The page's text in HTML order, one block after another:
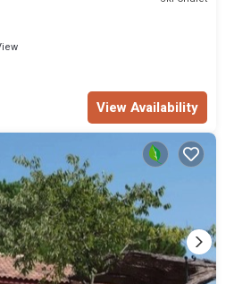
View Availability